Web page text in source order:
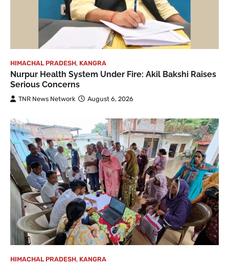
HIMACHAL PRADESH, KANGRA
Nurpur Health System Under Fire: Akil Bakshi Raises
Serious Concerns
TNR News Network August 6, 2026
HIMACHAL PRADESH, KANGRA